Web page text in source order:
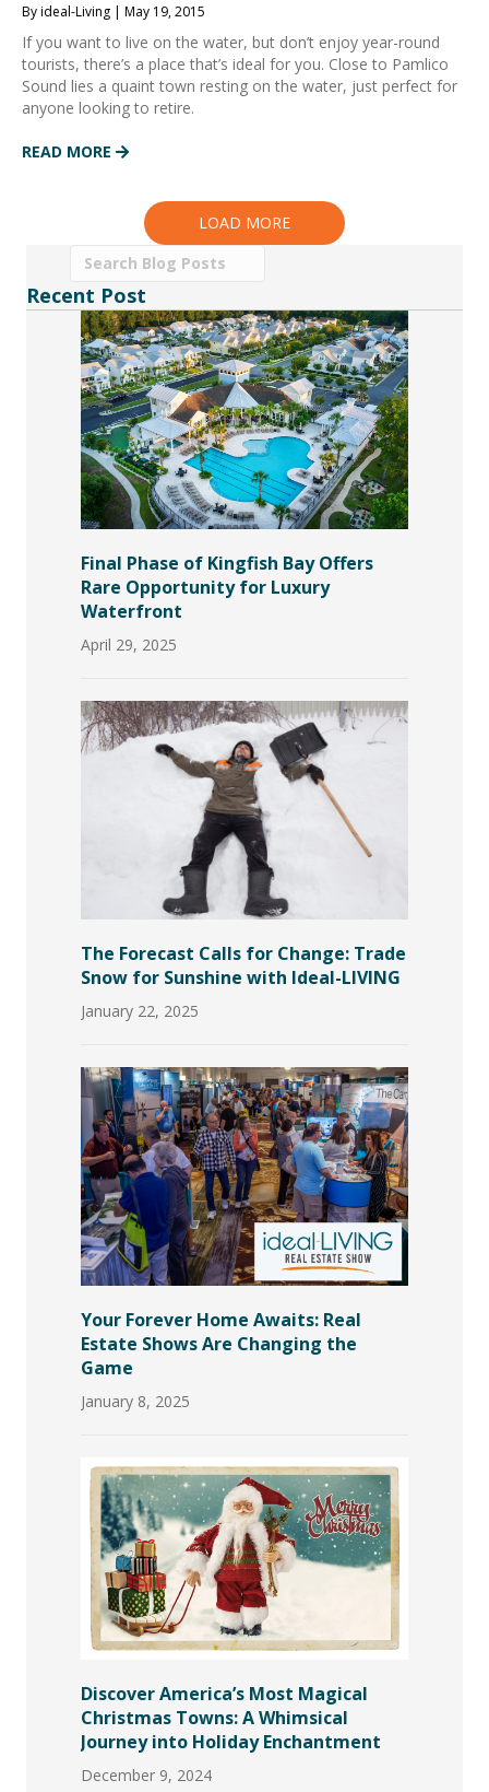
By ideal-Living | May 19, 2015
If you want to live on the water, but don’t enjoy year-round
tourists, there’s a place that’s ideal for you. Close to Pamlico
Sound lies a quaint town resting on the water, just perfect for
anyone looking to retire.
READ MORE
LOAD MORE
Recent Post
Final Phase of Kingfish Bay Offers
Rare Opportunity for Luxury
Waterfront
April 29, 2025
The Forecast Calls for Change: Trade
Snow for Sunshine with Ideal-LIVING
January 22, 2025
Your Forever Home Awaits: Real
Estate Shows Are Changing the
Game
January 8, 2025
Discover America’s Most Magical
Christmas Towns: A Whimsical
Journey into Holiday Enchantment
December 9, 2024